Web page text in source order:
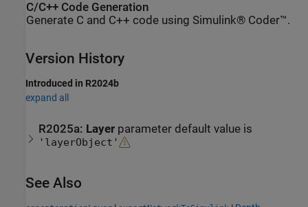
C/C++ Code Generation
Generate C and C++ code using Simulink® Coder™.
Version History
Introduced in R2024b
expand all
R2025a: Layer parameter default value is
'layerObject'
See Also